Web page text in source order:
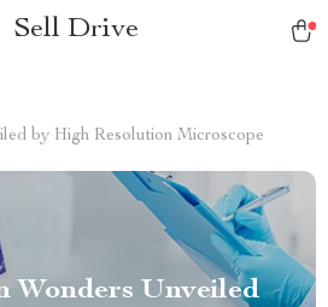
Sell Drive
by High Resolution Microscope
Wonders Unveiled